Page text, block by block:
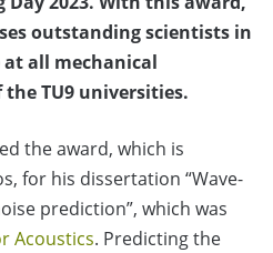
outstanding scientists in
all mechanical
TU9 universities.
the award, which is
for his dissertation “Wave-
prediction”, which was
Acoustics. Predicting the